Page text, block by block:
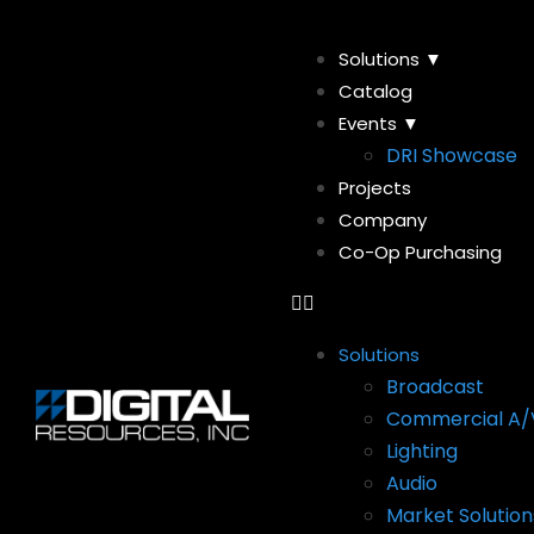
Solutions ▼
Catalog
Events ▼
DRI Showcase
Projects
Company
Co-Op Purchasing
Solutions
Broadcast
Commercial A/
Lighting
Audio
Market